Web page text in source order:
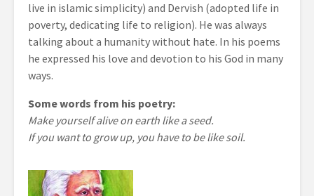
live in islamic simplicity) and Dervish (adopted life in
poverty, dedicating life to religion). He was always
talking about a humanity without hate. In his poems
he expressed his love and devotion to his God in many
ways.
Some words from his poetry:
Make yourself alive on earth like a seed.
If you want to grow up, you have to be like soil.